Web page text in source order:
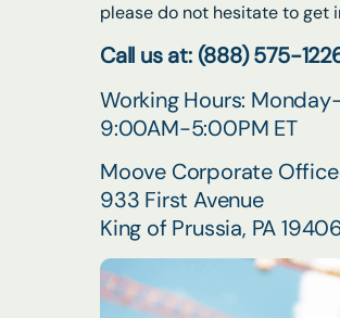
please do not hesitate to get
Call us at: (888) 575-
Working Hours:
9:00AM-5:00PM ET
Moove Corporate Office
933 First Avenue
King of Prussia, PA